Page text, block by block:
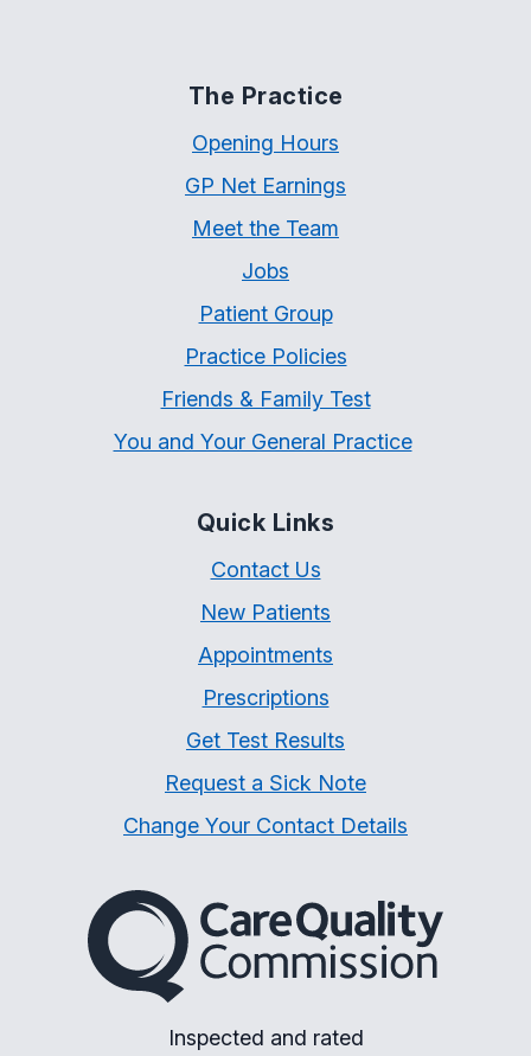
The Practice
Opening Hours
GP Net Earnings
Meet the Team
Jobs
Patient Group
Practice Policies
Friends & Family Test
You and Your General Practice
Quick Links
Contact Us
New Patients
Appointments
Prescriptions
Get Test Results
Request a Sick Note
Change Your Contact Details
The Care Quality
Inspected and rated